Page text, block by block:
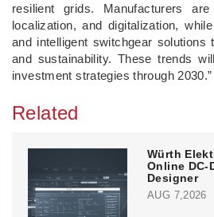
resilient grids. Manufacturers
localization, and digitalization,
and intelligent switchgear solutions
and sustainability. These trends
investment strategies through 2030.”
Related
Würth
Online DC-
Designer
AUG 7,2026